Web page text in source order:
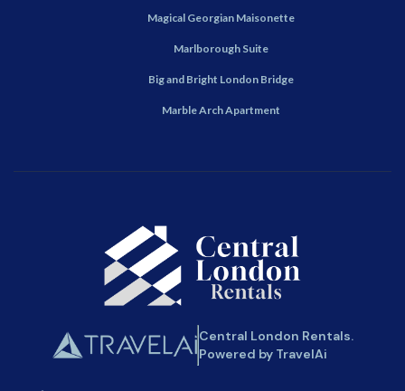
Magical Georgian Maisonette
Marlborough Suite
Big and Bright London Bridge
Marble Arch Apartment
Central London Rentals.
Powered by TravelAi